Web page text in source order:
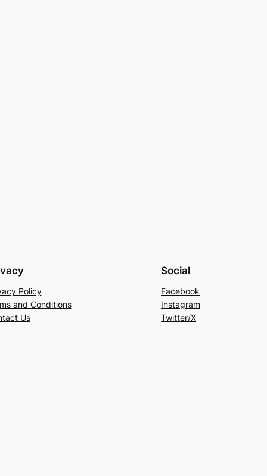
Policy
and Conditions
Us
Social
Facebook
Instagram
Twitter/X